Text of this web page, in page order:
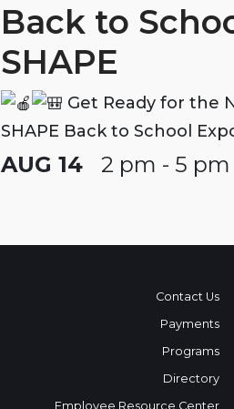
Back to
SHAPE
Get Ready for the
SHAPE Back to School
AUG 14 2 pm - 5 pm
Contact Us
Payments
Programs
Directory
Employee Resource Center